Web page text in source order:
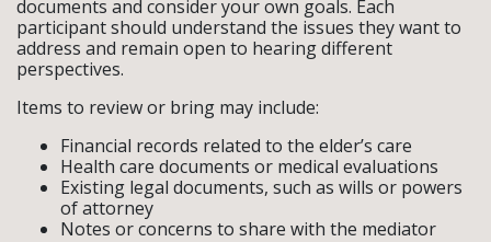
documents and consider your own goals. Each
participant should understand the issues they want to
address and remain open to hearing different
perspectives.
Items to review or bring may include:
Financial records related to the elder’s care
Health care documents or medical evaluations
Existing legal documents, such as wills or powers
of attorney
Notes or concerns to share with the mediator